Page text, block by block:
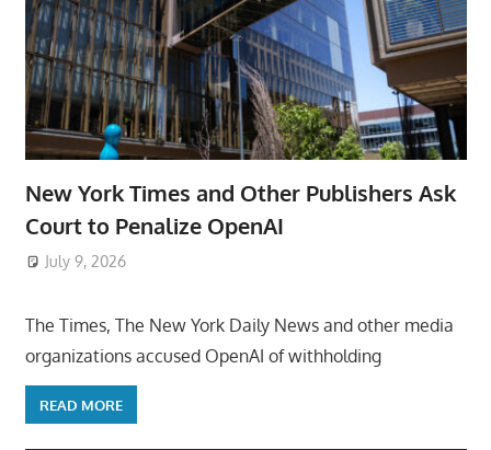
New York Times and Other Publishers Ask
Court to Penalize OpenAI
July 9, 2026
The Times, The New York Daily News and other media
organizations accused OpenAI of withholding
READ MORE